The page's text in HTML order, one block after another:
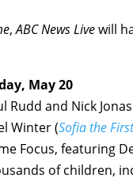
,ABC News Livewill
May 20
Rudd and Nick
Winter (Sofia the
Focus, featuring
of children,